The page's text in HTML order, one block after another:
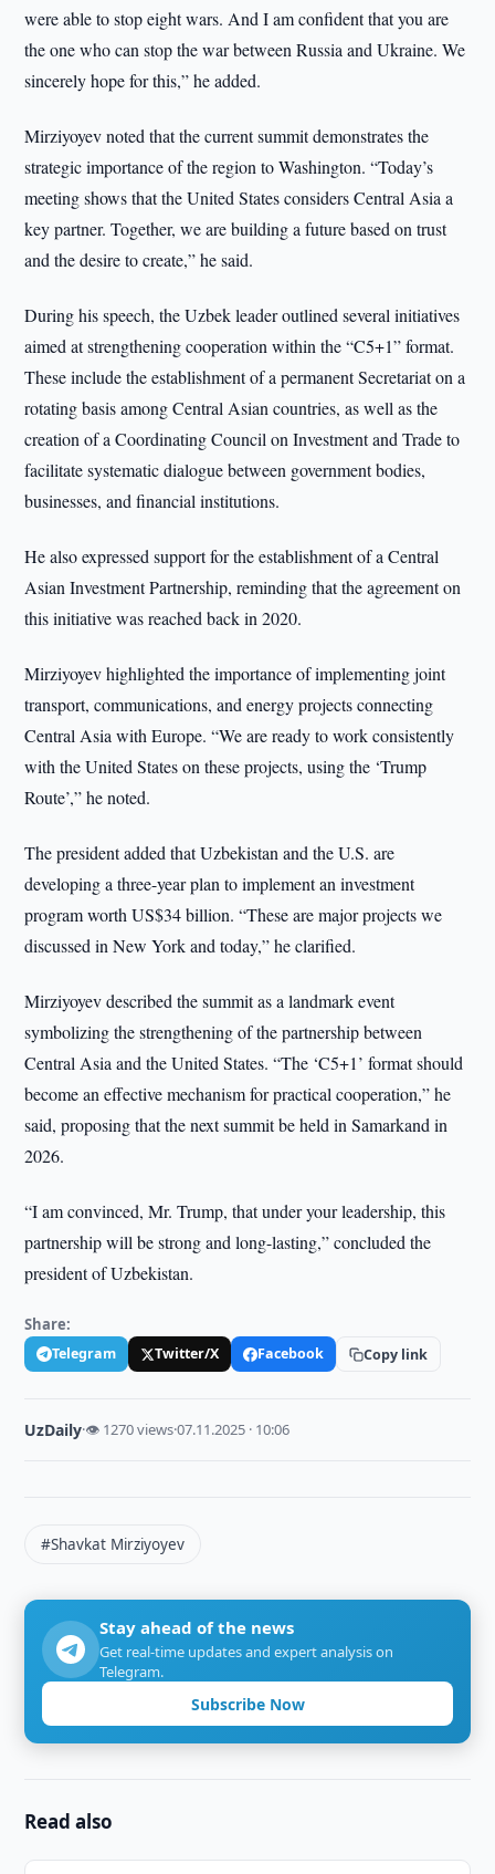
were able to stop eight wars. And I am confident that you are
the one who can stop the war between Russia and Ukraine. We
sincerely hope for this,” he added.
Mirziyoyev noted that the current summit demonstrates the
strategic importance of the region to Washington. “Today’s
meeting shows that the United States considers Central Asia a
key partner. Together, we are building a future based on trust
and the desire to create,” he said.
During his speech, the Uzbek leader outlined several initiatives
aimed at strengthening cooperation within the “C5+1” format.
These include the establishment of a permanent Secretariat on a
rotating basis among Central Asian countries, as well as the
creation of a Coordinating Council on Investment and Trade to
facilitate systematic dialogue between government bodies,
businesses, and financial institutions.
He also expressed support for the establishment of a Central
Asian Investment Partnership, reminding that the agreement on
this initiative was reached back in 2020.
Mirziyoyev highlighted the importance of implementing joint
transport, communications, and energy projects connecting
Central Asia with Europe. “We are ready to work consistently
with the United States on these projects, using the ‘Trump
Route’,” he noted.
The president added that Uzbekistan and the U.S. are
developing a three-year plan to implement an investment
program worth US$34 billion. “These are major projects we
discussed in New York and today,” he clarified.
Mirziyoyev described the summit as a landmark event
symbolizing the strengthening of the partnership between
Central Asia and the United States. “The ‘C5+1’ format should
become an effective mechanism for practical cooperation,” he
said, proposing that the next summit be held in Samarkand in
2026.
“I am convinced, Mr. Trump, that under your leadership, this
partnership will be strong and long-lasting,” concluded the
president of Uzbekistan.
Share:
Telegram Twitter/X Facebook Copy link
UzDaily·👁 1270 views·07.11.2025 · 10:06
#Shavkat Mirziyoyev
Stay ahead of the news
Get real-time updates and expert analysis on
Telegram.
Subscribe Now
Read also